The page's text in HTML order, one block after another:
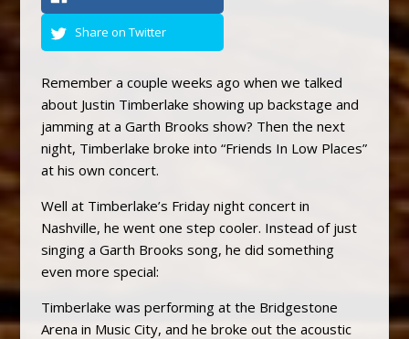
Share on Twitter
Remember a couple weeks ago when we talked
about Justin Timberlake showing up backstage and
jamming at a Garth Brooks show? Then the next
night, Timberlake broke into “Friends In Low Places”
at his own concert.
Well at Timberlake’s Friday night concert in
Nashville, he went one step cooler. Instead of just
singing a Garth Brooks song, he did something
even more special:
Timberlake was performing at the Bridgestone
Arena in Music City, and he broke out the acoustic